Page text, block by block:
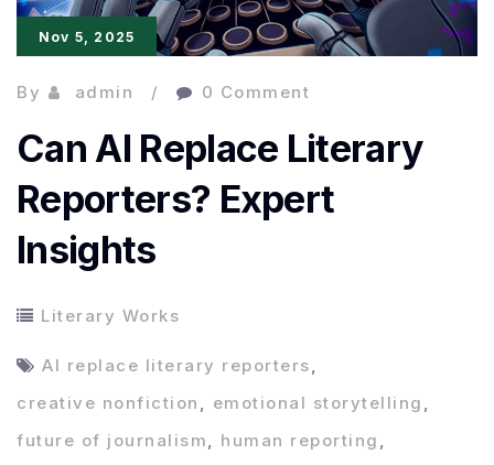
Nov 5, 2025
By admin 0 Comment
Can AI Replace Literary
Reporters? Expert
Insights
Literary Works
AI replace literary reporters,
creative nonfiction , emotional storytelling ,
future of journalism, human reporting ,